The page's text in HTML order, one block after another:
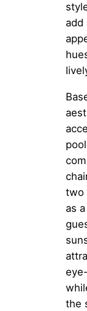
add
two
as
the